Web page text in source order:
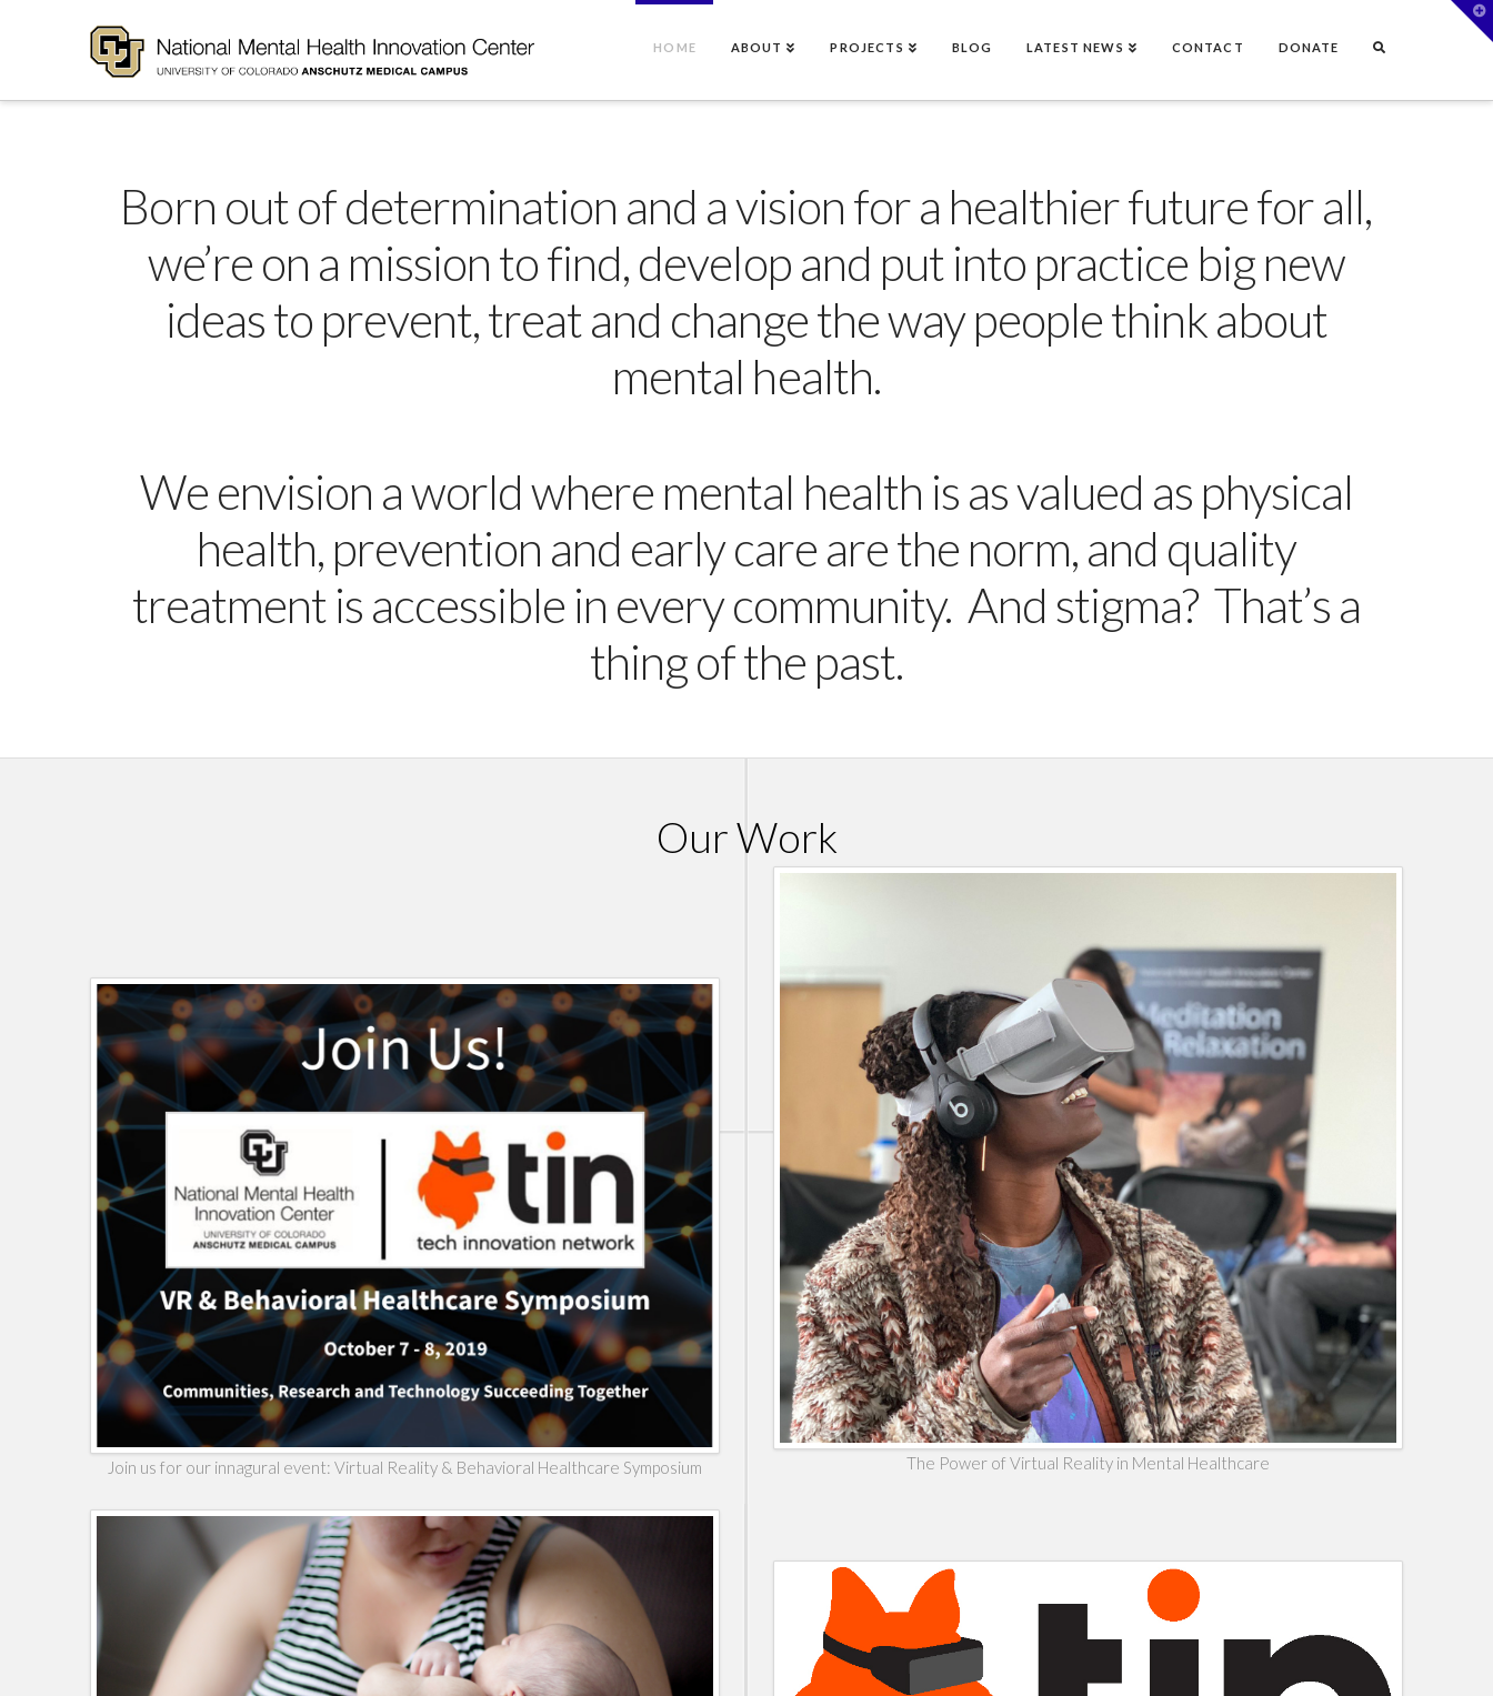
HOME ABOUT PROJECTS BLOG LATEST NEWS CONTACT DONATE
Born out of determination and a vision for a healthier future for all,
we’re on a mission to find, develop and put into practice big new
ideas to prevent, treat and change the way people think about
mental health.
We envision a world where mental health is as valued as physical
health, prevention and early care are the norm, and quality
treatment is accessible in every community. And stigma? That’s a
thing of the past.
Our Work
Join us for our innagural event: Virtual Reality & Behavioral Healthcare Symposium The Power of Virtual Reality in Mental Healthcare